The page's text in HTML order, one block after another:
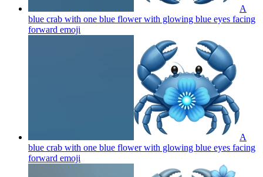
A
blue crab with one blue flower with glowing blue eyes facing
forward emoji
A
blue crab with one blue flower with glowing blue eyes facing
forward emoji